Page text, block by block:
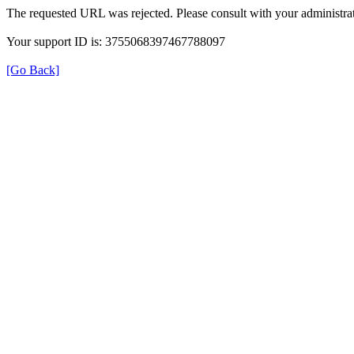
The requested URL was rejected. Please consult with your
Your support ID is: 3755068397467788097
[Go Back]